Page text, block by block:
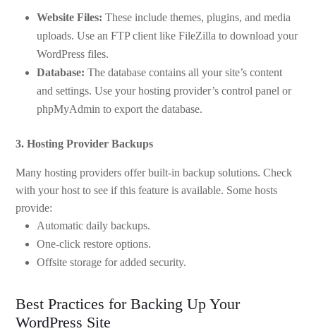
Website Files: These include themes, plugins, and media
uploads. Use an FTP client like FileZilla to download your
WordPress files.
Database: The database contains all your site’s content
and settings. Use your hosting provider’s control panel or
phpMyAdmin to export the database.
3. Hosting Provider Backups
Many hosting providers offer built-in backup solutions. Check
with your host to see if this feature is available. Some hosts
provide:
Automatic daily backups.
One-click restore options.
Offsite storage for added security.
Best Practices for Backing Up Your
WordPress Site